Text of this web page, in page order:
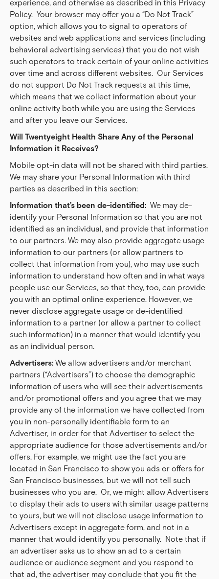
experience, and otherwise as described in this Privacy
Policy. Your browser may offer you a “Do Not Track”
option, which allows you to signal to operators of
websites and web applications and services (including
behavioral advertising services) that you do not wish
such operators to track certain of your online activities
over time and across different websites. Our Services
do not support Do Not Track requests at this time,
which means that we collect information about your
online activity both while you are using the Services
and after you leave our Services.
Will Twentyeight Health Share Any of the Personal
Information it Receives?
Mobile opt-in data will not be shared with third parties.
We may share your Personal Information with third
parties as described in this section:
Information that’s been de-identified: We may de-
identify your Personal Information so that you are not
identified as an individual, and provide that information
to our partners. We may also provide aggregate usage
information to our partners (or allow partners to
collect that information from you), who may use such
information to understand how often and in what ways
people use our Services, so that they, too, can provide
you with an optimal online experience. However, we
never disclose aggregate usage or de-identified
information to a partner (or allow a partner to collect
such information) in a manner that would identify you
as an individual person.
Advertisers: We allow advertisers and/or merchant
partners (“Advertisers”) to choose the demographic
information of users who will see their advertisements
and/or promotional offers and you agree that we may
provide any of the information we have collected from
you in non-personally identifiable form to an
Advertiser, in order for that Advertiser to select the
appropriate audience for those advertisements and/or
offers. For example, we might use the fact you are
located in San Francisco to show you ads or offers for
San Francisco businesses, but we will not tell such
businesses who you are. Or, we might allow Advertisers
to display their ads to users with similar usage patterns
to yours, but we will not disclose usage information to
Advertisers except in aggregate form, and not in a
manner that would identify you personally. Note that if
an advertiser asks us to show an ad to a certain
audience or audience segment and you respond to
that ad, the advertiser may conclude that you fit the